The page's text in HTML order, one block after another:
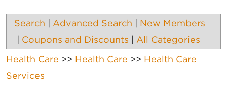
Search Advanced Search
New Members
Coupons and Discounts
All Categories
Health Care >> Health Care >> Health Care
Services